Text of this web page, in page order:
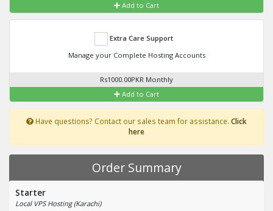
Add to Cart
Extra Care Support
Manage your Complete Hosting Accounts
Rs1000.00PKR Monthly
Add to Cart
Have questions? Contact our sales team for assistance. Click
here
Order Summary
Starter
Local VPS Hosting (Karachi)